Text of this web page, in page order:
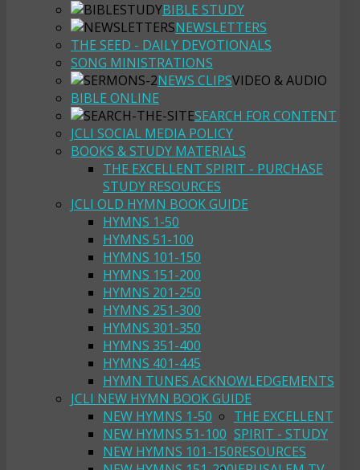
BIBLE STUDY
NEWSLETTERS
THE SEED - DAILY DEVOTIONALS
SONG MINISTRATIONS
NEWS CLIPSVIDEO & AUDIO
BIBLE ONLINE
SEARCH FOR CONTENT
JCLI SOCIAL MEDIA POLICY
BOOKS & STUDY MATERIALS
THE EXCELLENT SPIRIT - PURCHASE
STUDY RESOURCES
JCLI OLD HYMN BOOK GUIDE
HYMNS 1-50
HYMNS 51-100
HYMNS 101-150
HYMNS 151-200
HYMNS 201-250
HYMNS 251-300
HYMNS 301-350
HYMNS 351-400
HYMNS 401-445
HYMN TUNES ACKNOWLEDGEMENTS
JCLI NEW HYMN BOOK GUIDE
NEW HYMNS 1-50
NEW HYMNS 51-100
NEW HYMNS 101-150
THE EXCELLENT
SPIRIT - STUDY
RESOURCES